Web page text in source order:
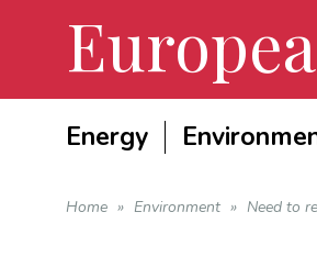
Energy
Home » Environment » Need to